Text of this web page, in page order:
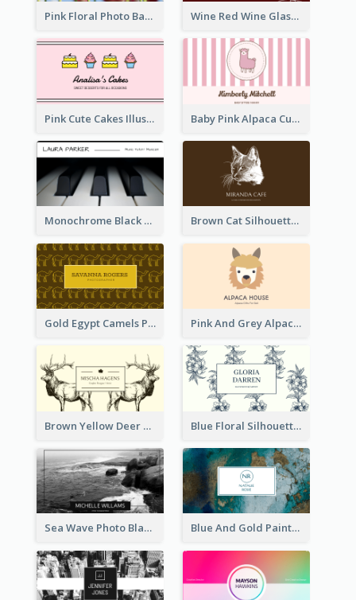
Pink Floral Photo Background Photographer Business Card Wine Red Wine Glass Bartender Business Card
Pink Cute Cakes Illustration Cake Shop Business Card Baby Pink Alpaca Cute Illustration Business Card
Monochrome Black Piano Music Business Card Brown Cat Silhouette Cafe Business Card
Gold Egypt Camels Patterns Illustration Business Card Pink And Grey Alpaca Illustration Business Card
Brown Yellow Deer Silhouette Business Card Blue Floral Silhouette Elegant Business Card
Sea Wave Photo Black And White Business Card Blue And Gold Painting Texture Business Card